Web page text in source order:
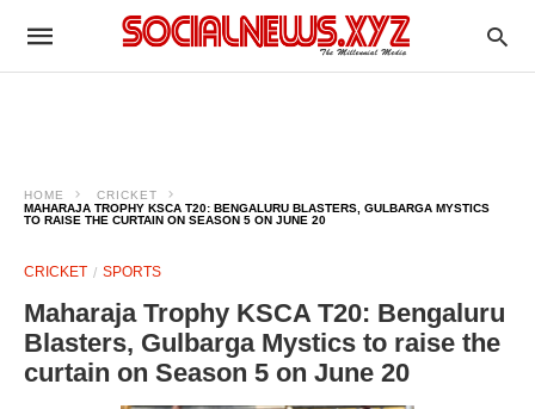
HOME
CRICKET
MAHARAJA TROPHY KSCA T20: BENGALURU BLASTERS, GULBARGA MYSTICS
TO RAISE THE CURTAIN ON SEASON 5 ON JUNE 20
CRICKET SPORTS
Maharaja Trophy KSCA T20: Bengaluru
Blasters, Gulbarga Mystics to raise the
curtain on Season 5 on June 20